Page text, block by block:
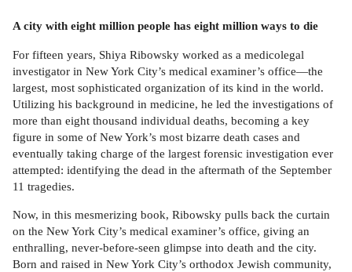
A city with eight million people has eight million ways to die
For fifteen years, Shiya Ribowsky worked as a medicolegal
investigator in New York City’s medical examiner’s office—the
largest, most sophisticated organization of its kind in the world.
Utilizing his background in medicine, he led the investigations of
more than eight thousand individual deaths, becoming a key
figure in some of New York’s most bizarre death cases and
eventually taking charge of the largest forensic investigation ever
attempted: identifying the dead in the aftermath of the September
11 tragedies.
Now, in this mesmerizing book, Ribowsky pulls back the curtain
on the New York City’s medical examiner’s office, giving an
enthralling, never-before-seen glimpse into death and the city.
Born and raised in New York City’s orthodox Jewish community,